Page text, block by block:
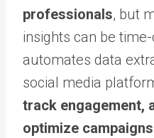
professionals, but
insights can be
automates data
social media
track engagement,
optimize campaigns